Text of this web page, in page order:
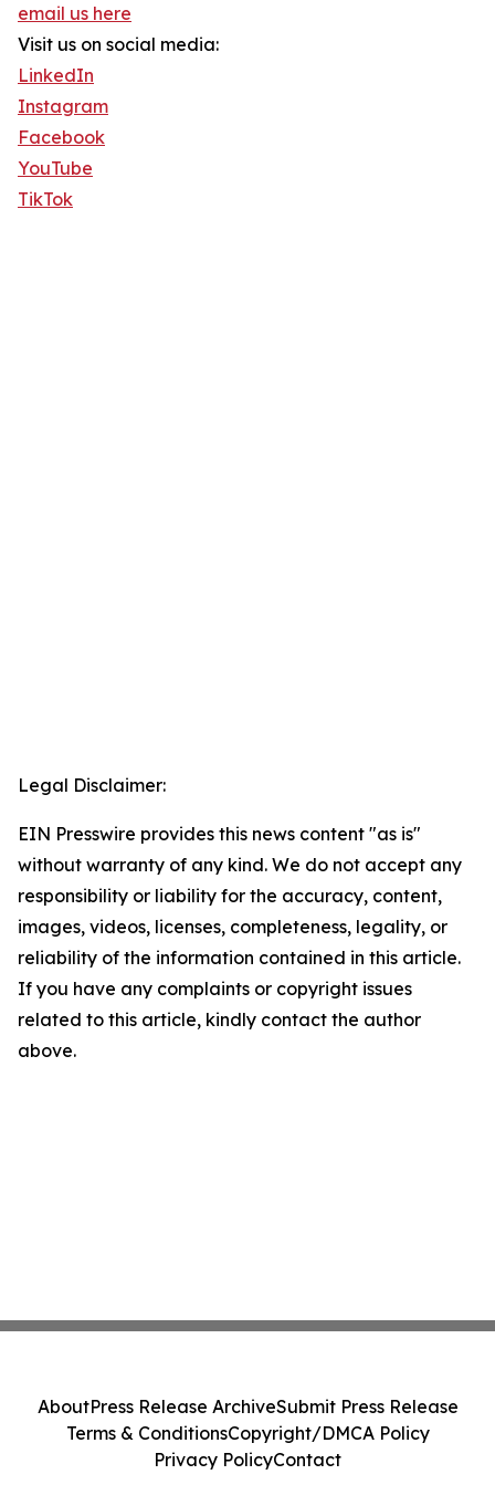
email us here
Visit us on social media:
LinkedIn
Instagram
Facebook
YouTube
TikTok
Legal Disclaimer:
EIN Presswire provides this news content "as is"
without warranty of any kind. We do not accept any
responsibility or liability for the accuracy, content,
images, videos, licenses, completeness, legality, or
reliability of the information contained in this article.
If you have any complaints or copyright issues
related to this article, kindly contact the author
above.
AboutPress Release ArchiveSubmit Press Release
Terms & ConditionsCopyright/DMCA Policy
Privacy PolicyContact